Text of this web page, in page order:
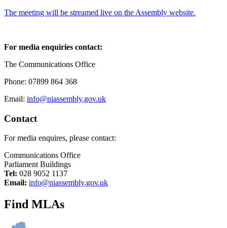
The meeting will be streamed live on the Assembly website.
For media enquiries contact:
The Communications Office
Phone: 07899 864 368
Email: info@niassembly.gov.uk
Contact
For media enquires, please contact:
Communications Office
Parliament Buildings
Tel: 028 9052 1137
Email: info@niassembly.gov.uk
Find MLAs